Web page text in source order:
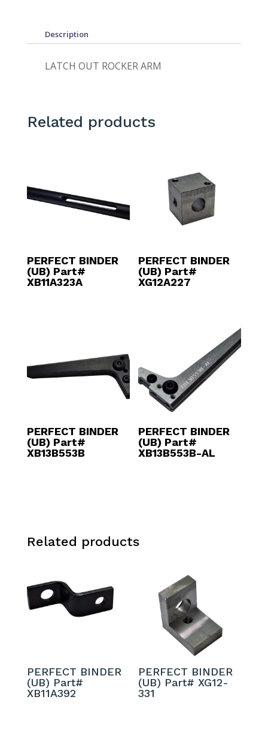
Description
LATCH OUT ROCKER ARM
Related products
PERFECT BINDER
(UB) Part#
XB11A323A
PERFECT BINDER
(UB) Part#
XG12A227
PERFECT BINDER
(UB) Part#
XB13B553B
PERFECT BINDER
(UB) Part#
XB13B553B-AL
Related products
PERFECT BINDER
(UB) Part#
XB11A392
PERFECT BINDER
(UB) Part# XG12-
331